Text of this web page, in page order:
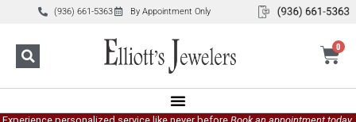
(936) 661-5363 By Appointment Only
0